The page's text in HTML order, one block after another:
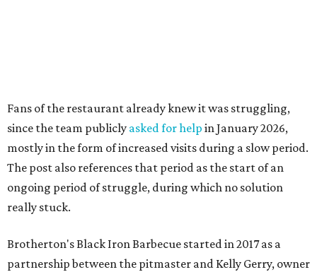
Fans of the restaurant already knew it was struggling,
since the team publicly asked for help in January 2026,
mostly in the form of increased visits during a slow period.
The post also references that period as the start of an
ongoing period of struggle, during which no solution
really stuck.
Brotherton's Black Iron Barbecue started in 2017 as a
partnership between the pitmaster and Kelly Gerry, owner